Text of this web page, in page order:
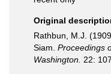
Original
Rathbun, M.J.
Siam. Proceedings
Washington. 22: